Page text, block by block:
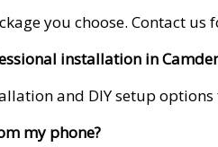
you choose. Contact us
installation in
and DIY setup options
my phone?